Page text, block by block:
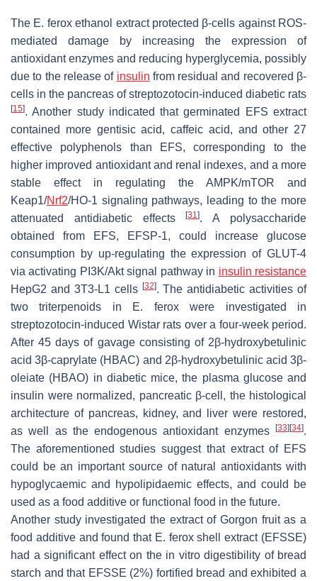
The E. feroxethanol extract protected β-cells against ROS-
mediated damage by increasing the expression of
antioxidant enzymes and reducing hyperglycemia, possibly
due to the release of insulin from residual and recovered β-
cells in the pancreas of streptozotocin-induced diabetic rats
[15]. Another study indicated that germinated EFS extract
contained more gentisic acid, caffeic acid, and other 27
effective polyphenols than EFS, corresponding to the
higher improved antioxidant and renal indexes, and a more
stable effect in regulating the AMPK/mTOR and
Keap1/Nrf2/HO-1 signaling pathways, leading to the more
attenuated antidiabetic effects[31]. A polysaccharide
obtained from EFS, EFSP-1, could increase glucose
consumption by up-regulating the expression of GLUT-4
via activating PI3K/Akt signal pathway in insulin resistance
HepG2 and 3T3-L1 cells [32]. The antidiabetic activities of
two triterpenoids in
E. feroxwere investigated in
streptozotocin-induced Wistar rats over a four-week period.
After 45 days of gavage consisting of 2β-hydroxybetulinic
acid 3β-caprylate (HBAC) and 2β-hydroxybetulinic acid 3β-
oleiate (HBAO) in diabetic mice, the plasma glucose and
insulin were normalized, pancreatic β-cell, the histological
architecture of pancreas, kidney, and liver were restored,
as well as the endogenous antioxidant enzymes
[33] [34].
The aforementioned studies suggest that extract of EFS
could be an important source of natural antioxidants with
hypoglycaemic and hypolipidaemic effects, and could be
used as a food additive or functional food in the future.
Another study investigated the extract of Gorgon fruit as a
food additive and found that E. feroxshell extract (EFSSE)
had a significant effect on the in vitro digestibility of bread
starch and that EFSSE (2%) fortified bread and exhibited a